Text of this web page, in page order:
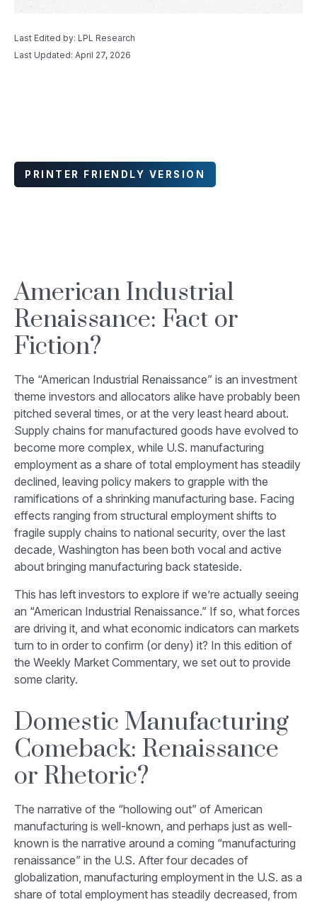
Last Edited by: LPL Research
Last Updated: April 27, 2026
PRINTER FRIENDLY VERSION
American Industrial
Renaissance: Fact or
Fiction?
The “American Industrial Renaissance” is an investment
theme investors and allocators alike have probably been
pitched several times, or at the very least heard about.
Supply chains for manufactured goods have evolved to
become more complex, while U.S. manufacturing
employment as a share of total employment has steadily
declined, leaving policy makers to grapple with the
ramifications of a shrinking manufacturing base. Facing
effects ranging from structural employment shifts to
fragile supply chains to national security, over the last
decade, Washington has been both vocal and active
about bringing manufacturing back stateside.
This has left investors to explore if we’re actually seeing
an “American Industrial Renaissance.” If so, what forces
are driving it, and what economic indicators can markets
turn to in order to confirm (or deny) it? In this edition of
the Weekly Market Commentary, we set out to provide
some clarity.
Domestic Manufacturing
Comeback: Renaissance
or Rhetoric?
The narrative of the “hollowing out” of American
manufacturing is well-known, and perhaps just as well-
known is the narrative around a coming “manufacturing
renaissance” in the U.S. After four decades of
globalization, manufacturing employment in the U.S. as a
share of total employment has steadily decreased, from